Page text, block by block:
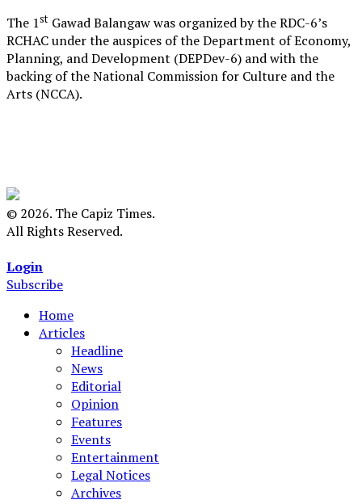
The 1st Gawad Balangaw was organized by the RDC-6’s
RCHAC under the auspices of the Department of Economy,
Planning, and Development (DEPDev-6) and with the
backing of the National Commission for Culture and the
Arts (NCCA).
© 2026. The Capiz Times.
All Rights Reserved.
Login
Subscribe
Home
Articles
Headline
News
Editorial
Opinion
Features
Events
Entertainment
Legal Notices
Archives